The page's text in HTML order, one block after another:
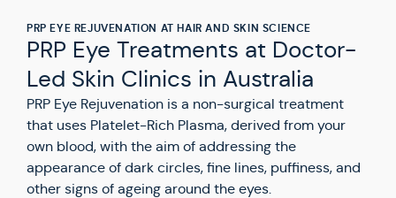
PRP EYE REJUVENATION AT HAIR AND SKIN SCIENCE
PRP Eye Treatments at Doctor-
Led Skin Clinics in Australia
PRP Eye Rejuvenation is a non-surgical treatment
that uses Platelet-Rich Plasma, derived from your
own blood, with the aim of addressing the
appearance of dark circles, fine lines, puffiness, and
other signs of ageing around the eyes.